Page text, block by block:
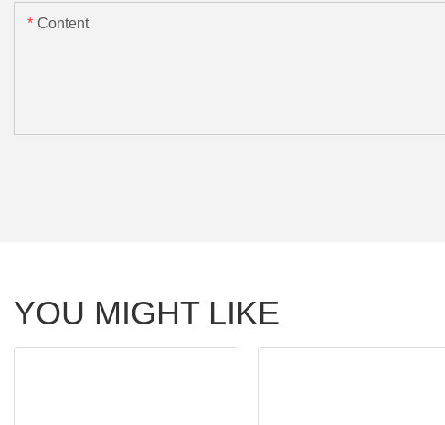
Content
YOU MIGHT LIKE